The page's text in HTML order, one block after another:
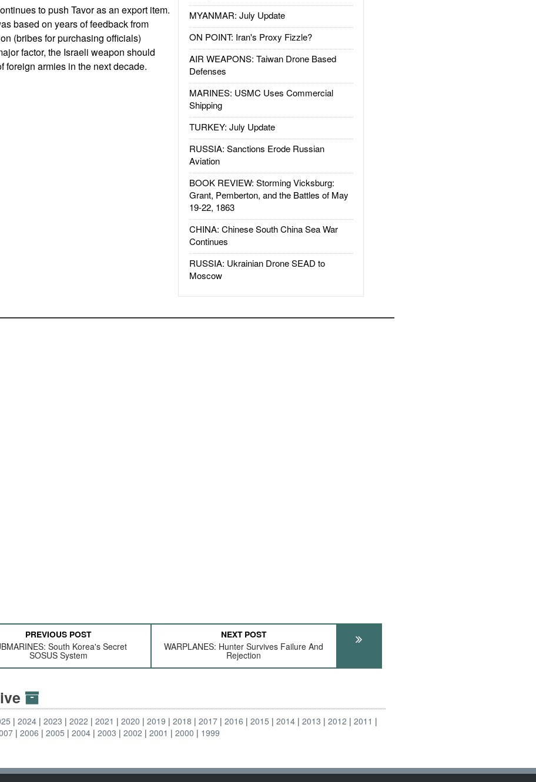
MYANMAR: July Update
ON POINT: Iran's Proxy Fizzle?
AIR WEAPONS: Taiwan Drone Based
Defenses
MARINES: USMC Uses Commercial
Shipping
TURKEY: July Update
RUSSIA: Sanctions Erode Russian
Aviation
BOOK REVIEW: Storming Vicksburg:
Grant, Pemberton, and the Battles of May
19-22, 1863
CHINA: Chinese South China Sea War
Continues
RUSSIA: Ukrainian Drone SEAD to
Moscow
to push Tavor as an export item.
based on years of feedback from
(bribes for purchasing officials)
factor, the Israeli weapon should
foreign armies in the next decade.
PREVIOUS POST
South Korea's Secret
SOSUS System
NEXT POST
WARPLANES: Hunter Survives Failure And
Rejection
2024 2023 2022 2021 2020 2019 2018 2017 2016 2015 2014 2013 2012
2011
2006 2005 2004 2003 2002 2001 2000 1999